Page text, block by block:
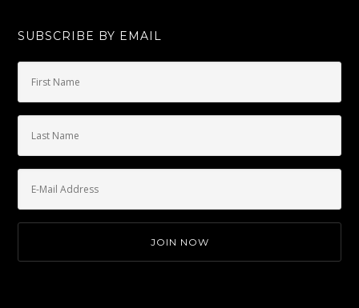
SUBSCRIBE BY EMAIL